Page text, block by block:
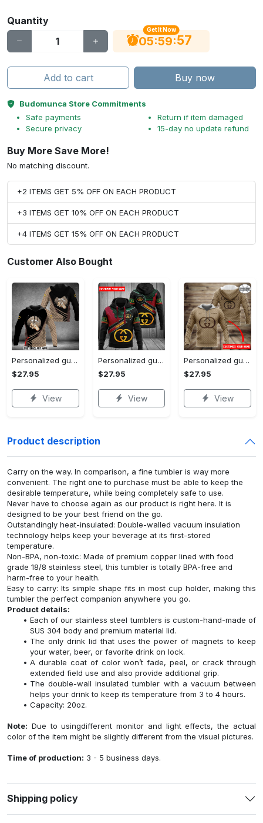
Quantity
Get It Now
05:59:56
Add to cart Buy now
Budomunca Store Commitments
Safe payments
Secure privacy
Return if item damaged
15-day no update refund
Buy More Save More!
No matching discount.
+2 ITEMS GET 5% OFF ON EACH PRODUCT
+3 ITEMS GET 10% OFF ON EACH PRODUCT
+4 ITEMS GET 15% OFF ON EACH PRODUCT
Customer Also Bought
Personalized gucci unisex hoodie hot 2023 for men women luxury brand clothing clothes outfit
$27.95
View
Personalized gucci unisex hoodie hot 2023 for men women luxury brand clothing clothes outfit
$27.95
View
Personalized gucci brown unisex hoodie hot 2023 for men women luxury brand clothing clothes outfit
$27.95
View
Product description
Carry on the way. In comparison, a fine tumbler is way more
convenient. The right one to purchase must be able to keep the
desirable temperature, while being completely safe to use.
Never have to choose again as our product is right here. It is
designed to be your best friend on the go.
Outstandingly heat-insulated: Double-walled vacuum insulation
technology helps keep your beverage at its first-stored
temperature.
Non-BPA, non-toxic: Made of premium copper lined with food
grade 18/8 stainless steel, this tumbler is totally BPA-free and
harm-free to your health.
Easy to carry: Its simple shape fits in most cup holder, making this
tumbler the perfect companion anywhere you go.
Product details:
Each of our stainless steel tumblers is custom-hand-made of
SUS 304 body and premium material lid.
The only drink lid that uses the power of magnets to keep
your water, beer, or favorite drink on lock.
A durable coat of color won’t fade, peel, or crack through
extended field use and also provide additional grip.
The double-wall insulated tumbler with a vacuum between
helps your drink to keep its temperature from 3 to 4 hours.
Capacity: 20oz.
Note: Due to usingdifferent monitor and light effects, the actual
color of the item might be slightly different from the visual pictures.
Time of production: 3 - 5 business days.
Shipping policy